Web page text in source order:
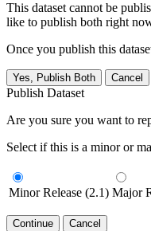
This dataset cannot be
like to publish both right
Once you publish this
Yes, Publish Both Cancel
Publish Dataset
Are you sure you want to
Select if this is a minor or
Minor Release (2.1) Major
Continue Cancel